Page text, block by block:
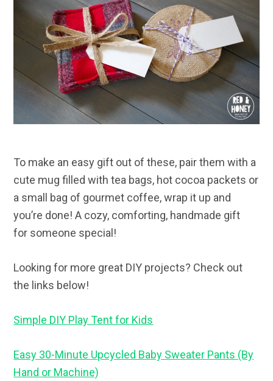
To make an easy gift out of these, pair them with a
cute mug filled with tea bags, hot cocoa packets or
a small bag of gourmet coffee, wrap it up and
you’re done! A cozy, comforting, handmade gift
for someone special!
Looking for more great DIY projects? Check out
the links below!
Simple DIY Play Tent for Kids
Easy 30-Minute Upcycled Baby Sweater Pants (By
Hand or Machine)